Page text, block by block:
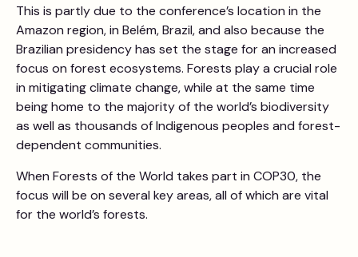
This is partly due to the conference’s location in the
Amazon region, in Belém, Brazil, and also because the
Brazilian presidency has set the stage for an increased
focus on forest ecosystems. Forests play a crucial role
in mitigating climate change, while at the same time
being home to the majority of the world’s biodiversity
as well as thousands of Indigenous peoples and forest-
dependent communities.
When Forests of the World takes part in COP30, the
focus will be on several key areas, all of which are vital
for the world’s forests.